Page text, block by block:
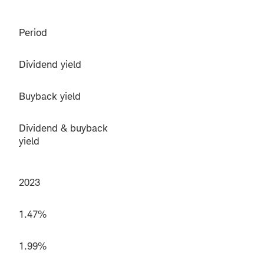
Period
Dividend yield
Buyback yield
Dividend & buyback
yield
2023
1.47%
1.99%